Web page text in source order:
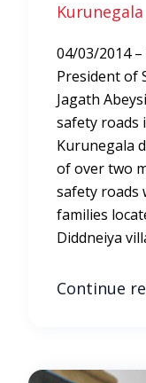
Kurunegala
04/03/2014
President of
Jagath
safety roads
Kurunegala
of over two
safety roads
families
Diddneiya
Continue